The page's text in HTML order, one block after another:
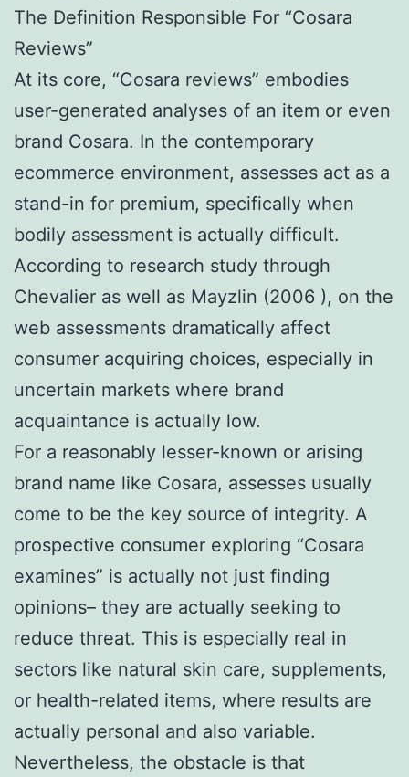
The Definition Responsible For “Cosara
Reviews”
At its core, “Cosara reviews” embodies
user-generated analyses of an item or even
brand Cosara. In the contemporary
ecommerce environment, assesses act as a
stand-in for premium, specifically when
bodily assessment is actually difficult.
According to research study through
Chevalier as well as Mayzlin (2006 ), on the
web assessments dramatically affect
consumer acquiring choices, especially in
uncertain markets where brand
acquaintance is actually low.
For a reasonably lesser-known or arising
brand name like Cosara, assesses usually
come to be the key source of integrity. A
prospective consumer exploring “Cosara
examines” is actually not just finding
opinions– they are actually seeking to
reduce threat. This is especially real in
sectors like natural skin care, supplements,
or health-related items, where results are
actually personal and also variable.
Nevertheless, the obstacle is that